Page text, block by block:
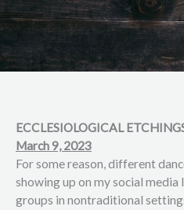
ECCLESIOLOGICAL
March 9, 2023
For some reason, different
showing up on my social
groups in nontraditional